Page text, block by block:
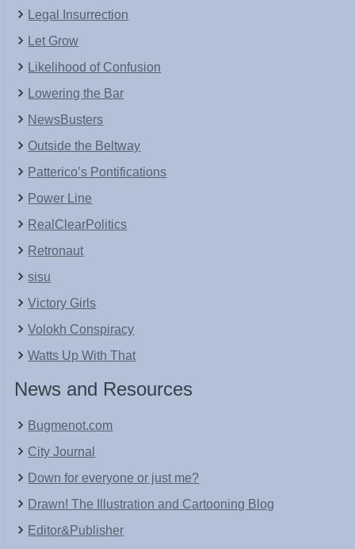
Legal Insurrection
Let Grow
Likelihood of Confusion
Lowering the Bar
NewsBusters
Outside the Beltway
Patterico’s Pontifications
Power Line
RealClearPolitics
Retronaut
sisu
Victory Girls
Volokh Conspiracy
Watts Up With That
News and Resources
Bugmenot.com
City Journal
Down for everyone or just me?
Drawn! The Illustration and Cartooning Blog
Editor&Publisher